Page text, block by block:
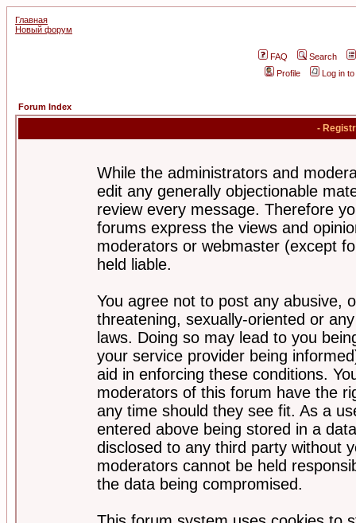
Главная
Новый форум
FAQ
Search
Profile
Log in
Forum Index
-
While the administrators and
edit any generally objectionable
review every message. Therefore
forums express the views and
moderators or webmaster (except
held liable.
You agree not to post any abusive,
threatening, sexually-oriented or
laws. Doing so may lead to you
your service provider being
aid in enforcing these conditions.
moderators of this forum have the
any time should they see fit. As a
entered above being stored in a
disclosed to any third party without
moderators cannot be held
the data being compromised.